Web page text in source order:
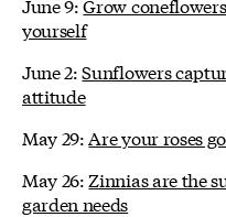
yourself
June 2:Sunflowers
attitude
May 29: Are your roses
May 26: Zinnias are the
garden needs